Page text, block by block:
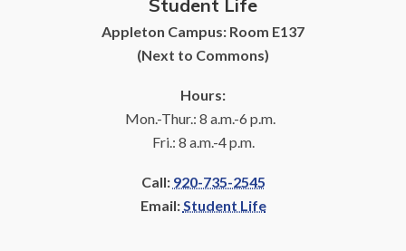
Student Life
Appleton Campus: Room E137
(Next to Commons)
Hours:
Mon.-Thur.: 8 a.m.-6 p.m.
Fri.: 8 a.m.-4 p.m.
Call: 920-735-2545
Email: Student Life